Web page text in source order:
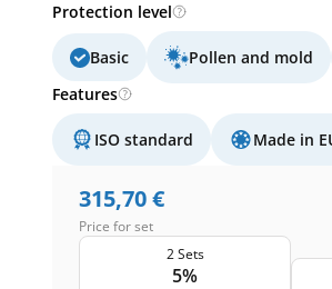
Protection level
Basic Pollen and mold
Features
ISO standard Made in
315,70€
Price for set
2 Sets
5%